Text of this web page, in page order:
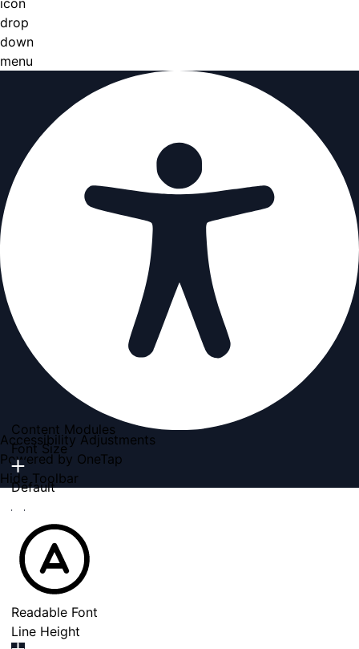
Accessibility Adjustments
Powered by OneTap
Hide Toolbar
Content Modules
Font Size
Default
Readable Font
Line Height